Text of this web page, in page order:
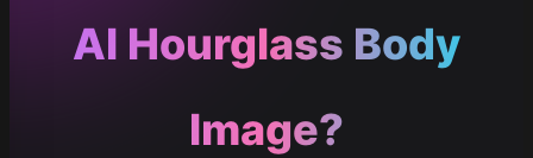
AI Hourglass Body
Image?